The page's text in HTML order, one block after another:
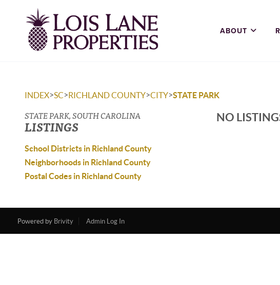
ABOUT
INDEX>SC>RICHLAND COUNTY>CITY>STATE PARK
STATE PARK, SOUTH CAROLINA
LISTINGS
School Districts in Richland County
Neighborhoods in Richland County
Postal Codes in Richland County
NO
Powered by Brivity Admin Log In